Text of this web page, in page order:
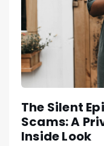
The Silent
Scams: A
Inside Look